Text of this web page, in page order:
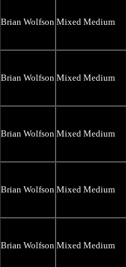
Brian Wolfson Mixed Medium
Brian Wolfson Mixed Medium
Brian Wolfson Mixed Medium
Brian Wolfson Mixed Medium
Brian Wolfson Mixed Medium